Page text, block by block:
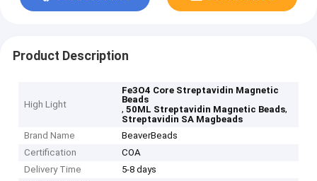
Product Description
High Light
Fe3O4 Core Streptavidin Magnetic
Beads
,50ML Streptavidin Magnetic Beads,
Streptavidin SA Magbeads
Brand Name
BeaverBeads
Certification
COA
Delivery Time
5-8 days